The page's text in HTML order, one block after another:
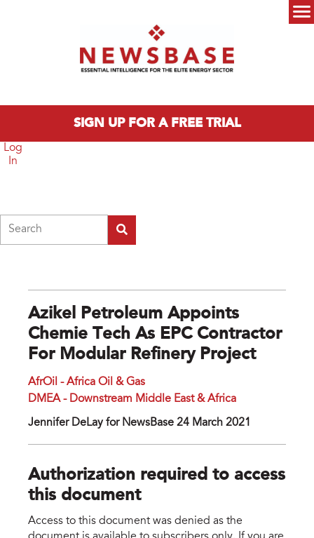
SIGN UP FOR A FREE TRIAL
Log
In
Azikel Petroleum Appoints
Chemie Tech As EPC Contractor
For Modular Refinery Project
AfrOil - Africa Oil & Gas
DMEA - Downstream Middle East & Africa
Jennifer DeLay for NewsBase 24 March 2021
Authorization required to access
this document
Access to this document was denied as the